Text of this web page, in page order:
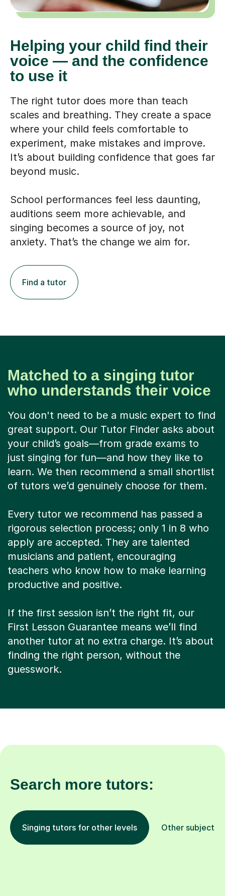
Helping your child find their
voice — and the confidence
to use it
The right tutor does more than teach
scales and breathing. They create a space
where your child feels comfortable to
experiment, make mistakes and improve.
It’s about building confidence that goes far
beyond music.
School performances feel less daunting,
auditions seem more achievable, and
singing becomes a source of joy, not
anxiety. That’s the change we aim for.
Find a tutor
Matched to a singing tutor
who understands their voice
You don't need to be a music expert to find
great support. Our Tutor Finder asks about
your child’s goals—from grade exams to
just singing for fun—and how they like to
learn. We then recommend a small shortlist
of tutors we’d genuinely choose for them.
Every tutor we recommend has passed a
rigorous selection process; only 1 in 8 who
apply are accepted. They are talented
musicians and patient, encouraging
teachers who know how to make learning
productive and positive.
If the first session isn’t the right fit, our
First Lesson Guarantee means we’ll find
another tutor at no extra charge. It’s about
finding the right person, without the
guesswork.
Search more tutors:
Singing tutors for other levels Other subjects